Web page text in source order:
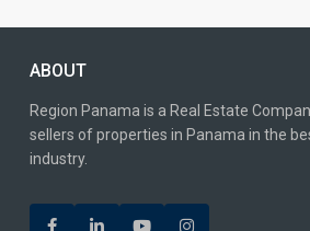
ABOUT
Region Panama is a Real Estate
sellers of properties in Panama in the
industry.